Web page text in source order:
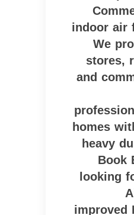
indoor air
We
stores,
and
homes
heavy
Book
looking
improved